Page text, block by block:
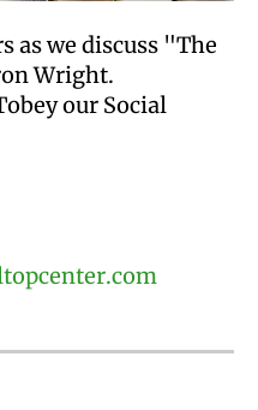
as we discuss "The
Wright.
our Social